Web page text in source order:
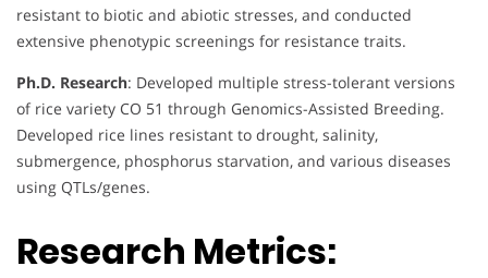
resistant to biotic and abiotic stresses, and conducted
extensive phenotypic screenings for resistance traits.
Ph.D. Research: Developed multiple stress-tolerant versions
of rice variety CO 51 through Genomics-Assisted Breeding.
Developed rice lines resistant to drought, salinity,
submergence, phosphorus starvation, and various diseases
using QTLs/genes.
Research Metrics: